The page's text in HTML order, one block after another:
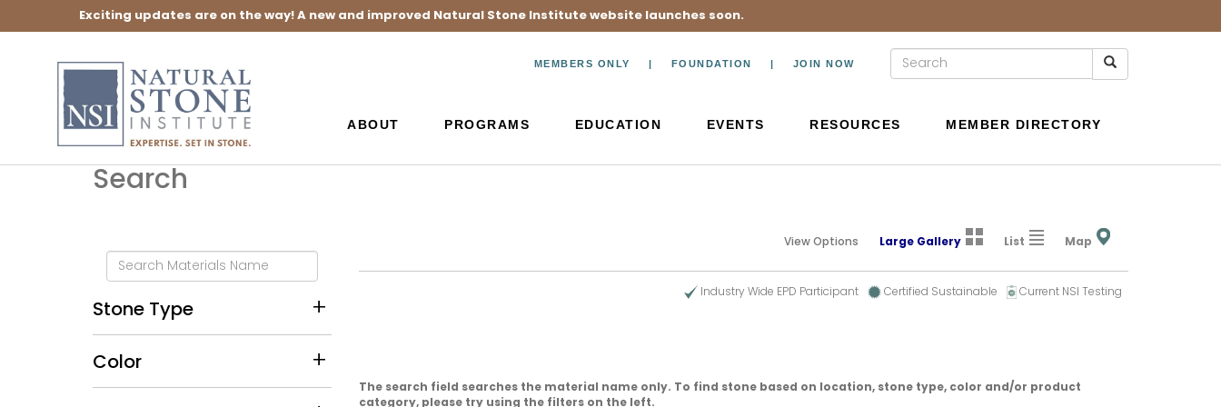
Exciting updates are on the way! A new and improved Natural Stone Institute website launches soon.
MEMBERS ONLY FOUNDATION JOIN NOW
ABOUT PROGRAMS EDUCATION EVENTS RESOURCES MEMBER DIRECTORY
Search
Stone Type
Color
View Options Large Gallery List Map
Industry Wide EPD Participant Certified Sustainable Current NSI Testing
The search field searches the material name only. To find stone based on location, stone type, color and/or product
category, please try using the filters on the left.